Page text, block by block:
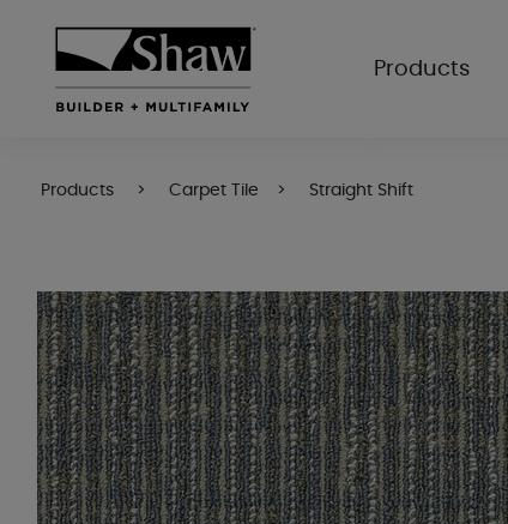
Products
Products Carpet Tile Straight Shift